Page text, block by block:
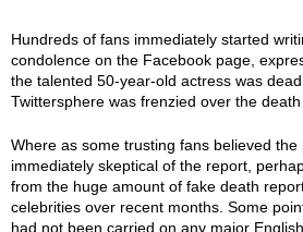
Hundreds of fans immediately started
condolence on the Facebook page,
the talented 50-year-old actress was
Twittersphere was frenzied over the death
Where as some trusting fans believed
immediately skeptical of the report,
from the huge amount of fake death
celebrities over recent months. Some
had not been carried on any major